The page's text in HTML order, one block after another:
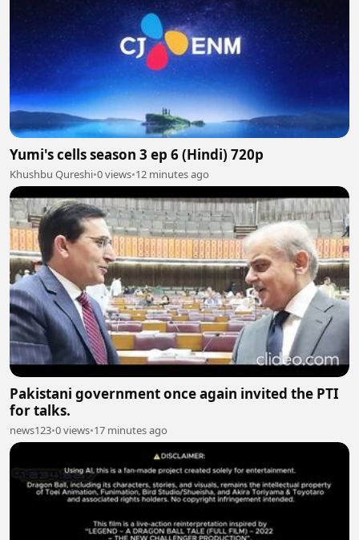
Yumi's cells season 3 ep 6 (Hindi) 720p
Khushbu Qureshi•0 views•12 minutes ago
Pakistani government once again invited the PTI
for talks.
news123•0 views•17 minutes ago